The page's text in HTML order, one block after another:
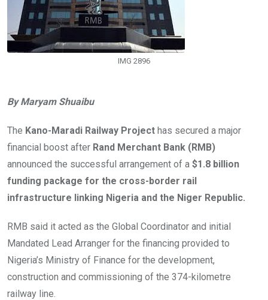
IMG 2896
By Maryam Shuaibu
The Kano-Maradi Railway Project has secured a major
financial boost after Rand Merchant Bank (RMB)
announced the successful arrangement of a $1.8 billion
funding package for the cross-border rail
infrastructure linking Nigeria and the Niger Republic.
RMB said it acted as the Global Coordinator and initial
Mandated Lead Arranger for the financing provided to
Nigeria’s Ministry of Finance for the development,
construction and commissioning of the 374-kilometre
railway line.